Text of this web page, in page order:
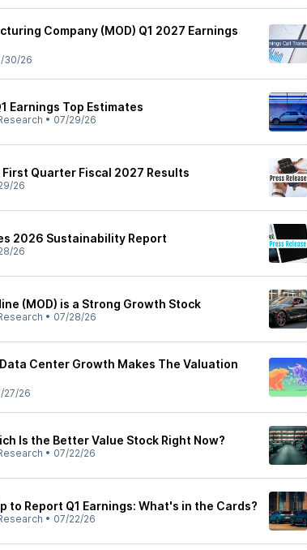
Company (MOD) Q1 2027 Earnings
30/26
Earnings Top Estimates
• 07/29/26
Quarter Fiscal 2027 Results
26
2026 Sustainability Report
26
(MOD) is a Strong Growth Stock
• 07/28/26
Center Growth Makes The Valuation
27/26
Is the Better Value Stock Right Now?
• 07/22/26
to Report Q1 Earnings: What's in the Cards?
• 07/22/26